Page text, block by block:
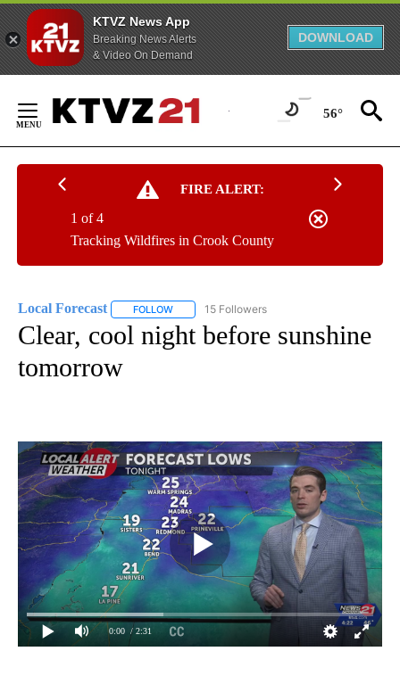
KTVZ News App
Breaking News Alerts
& Video On Demand
DOWNLOAD
Content
56°
FIRE ALERT:
Tracking Wildfires in Crook County
1 of 4
Local Forecast FOLLOW FOLLOW "LOCAL FORECAST" TO RECEIVE
15 Followers
Clear, cool night before sunshine
tomorrow
0:00 / 2:31